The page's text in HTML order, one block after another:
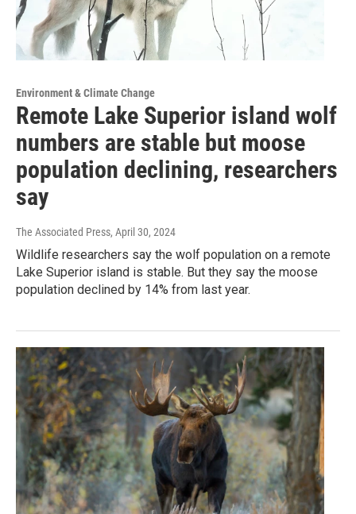
Environment & Climate Change
Remote Lake Superior island wolf
numbers are stable but moose
population declining, researchers
say
The Associated Press, April 30, 2024
Wildlife researchers say the wolf population on a remote
Lake Superior island is stable. But they say the moose
population declined by 14% from last year.